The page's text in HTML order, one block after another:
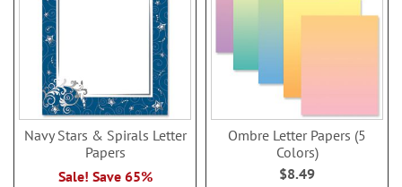
Navy Stars & Spirals Letter
Papers
Sale! Save 65%
Ombre Letter Papers (5
Colors)
$8.49